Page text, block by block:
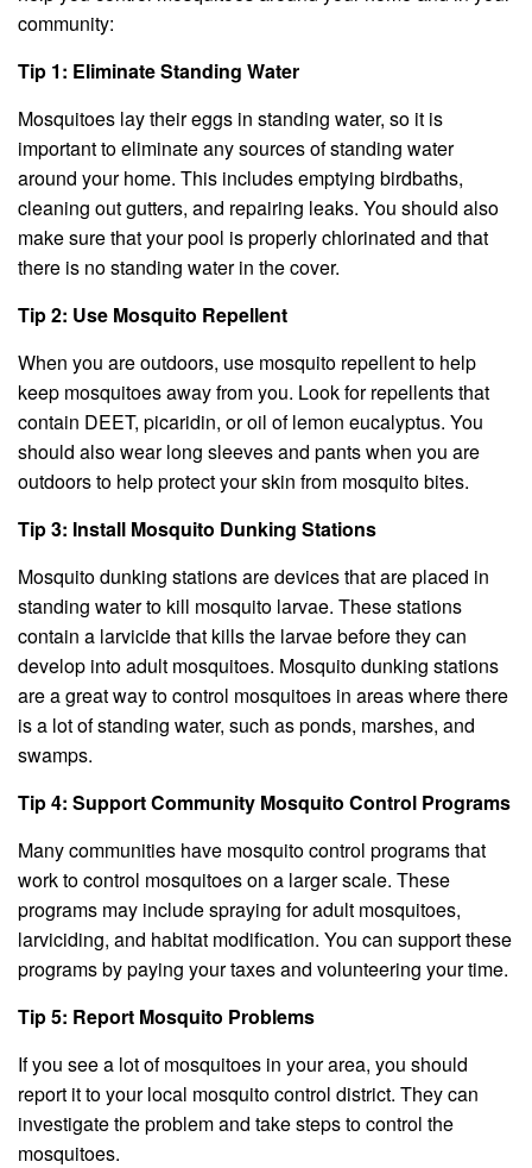
community:
Tip 1: Eliminate Standing Water
Mosquitoes lay their eggs in standing water, so it is
important to eliminate any sources of standing water
around your home. This includes emptying birdbaths,
cleaning out gutters, and repairing leaks. You should also
make sure that your pool is properly chlorinated and that
there is no standing water in the cover.
Tip 2: Use Mosquito Repellent
When you are outdoors, use mosquito repellent to help
keep mosquitoes away from you. Look for repellents that
contain DEET, picaridin, or oil of lemon eucalyptus. You
should also wear long sleeves and pants when you are
outdoors to help protect your skin from mosquito bites.
Tip 3: Install Mosquito Dunking Stations
Mosquito dunking stations are devices that are placed in
standing water to kill mosquito larvae. These stations
contain a larvicide that kills the larvae before they can
develop into adult mosquitoes. Mosquito dunking stations
are a great way to control mosquitoes in areas where there
is a lot of standing water, such as ponds, marshes, and
swamps.
Tip 4: Support Community Mosquito Control Programs
Many communities have mosquito control programs that
work to control mosquitoes on a larger scale. These
programs may include spraying for adult mosquitoes,
larviciding, and habitat modification. You can support these
programs by paying your taxes and volunteering your time.
Tip 5: Report Mosquito Problems
If you see a lot of mosquitoes in your area, you should
report it to your local mosquito control district. They can
investigate the problem and take steps to control the
mosquitoes.